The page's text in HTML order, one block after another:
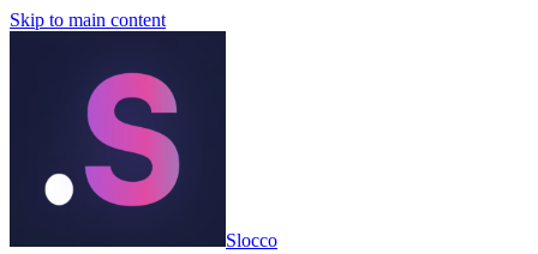
Skip to main content
Slocco